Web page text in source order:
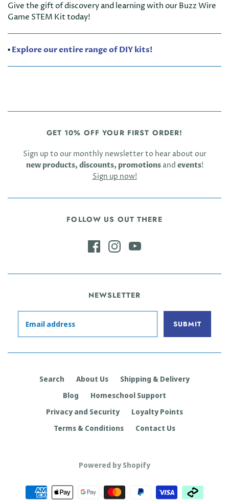
Give the gift of discovery and learning with our Buzz Wire
Game STEM Kit today!
▪️ Explore our entire range of DIY kits!
GET 10% OFF YOUR FIRST ORDER!
Sign up to our monthly newsletter to hear about our
new products, discounts, promotionsand events!
Sign up now!
FOLLOW US OUT THERE
NEWSLETTER
Search About Us
Shipping & Delivery
Blog
Homeschool Support
Privacy and Security
Loyalty Points
Terms & Conditions
Contact Us
Powered by Shopify